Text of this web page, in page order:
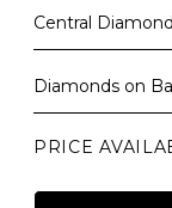
Central
Diamonds on
PRICE